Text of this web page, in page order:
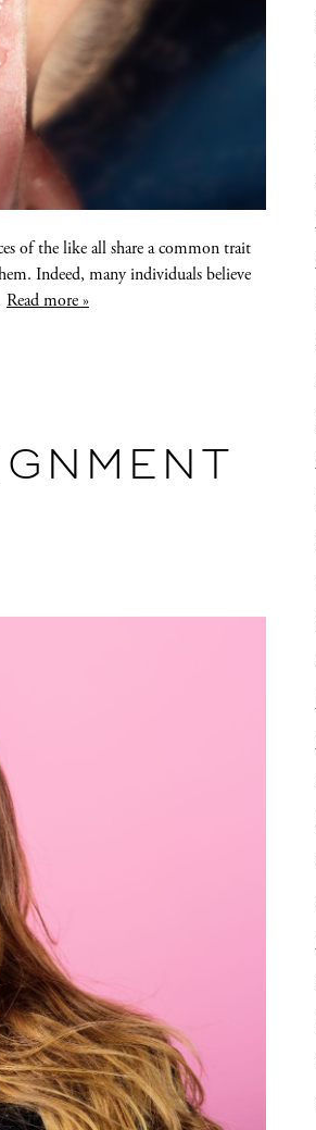
of the like all share a common trait
Indeed, many individuals believe
Read more »